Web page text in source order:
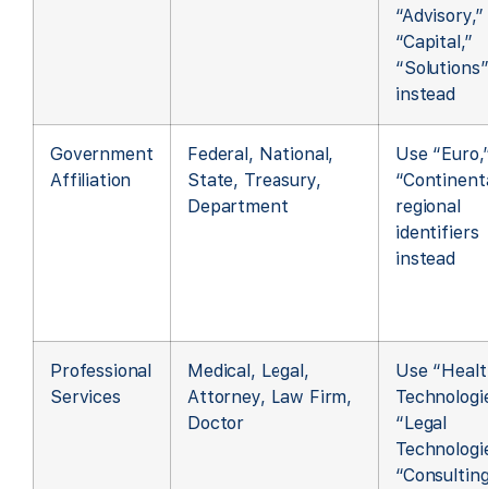
“Advisory,”
“Capital,”
“Solutions”
instead
Government
Affiliation
Federal, National,
State, Treasury,
Department
Use
regional
identifiers
instead
Professional
Services
Medical, Legal,
Attorney, Law Firm,
Doctor
Use
“Legal